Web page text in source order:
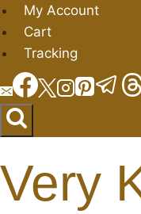
Skip
to
content
My Account
Cart
Tracking
Very